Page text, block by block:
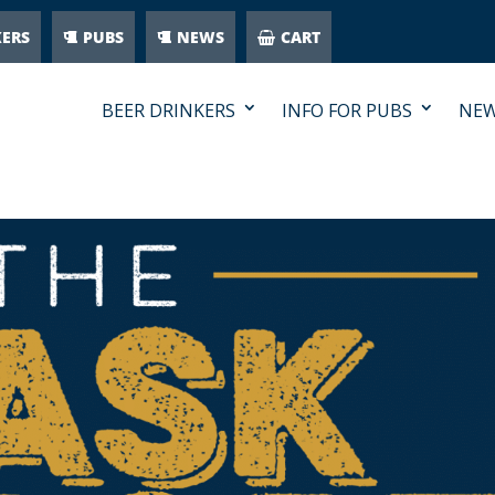
PUBS NEWS CART
BEER DRINKERS INFO FOR PUBS